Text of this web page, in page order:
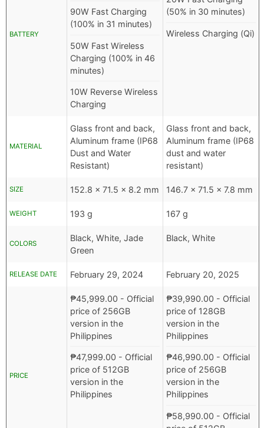
BATTERY
90W Fast Charging
(100% in 31 minutes)
50W Fast Wireless
Charging (100% in 46
minutes)
10W Reverse Wireless
Charging
(50% in 30 minutes)
Wireless Charging (Qi)
MATERIAL
Glass front and back,
Aluminum frame (IP68
Dust and Water
Resistant)
Glass front and back,
Aluminum frame (IP68
dust and water
resistant)
SIZE 152.8 x 71.5 x 8.2 mm 146.7 x 71.5 x 7.8 mm
WEIGHT 193 g 167 g
COLORS
Black, White, Jade
Green
Black, White
RELEASE DATE February 29, 2024 February 20, 2025
PRICE
₱45,999.00 - Official
price of 256GB
version in the
Philippines
₱47,999.00 - Official
price of 512GB
version in the
Philippines
₱39,990.00 - Official
price of 128GB
version in the
Philippines
₱46,990.00 - Official
price of 256GB
version in the
Philippines
₱58,990.00 - Official